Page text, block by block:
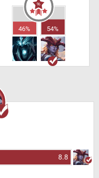
46% 54%
8.8